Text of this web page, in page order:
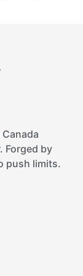
Canada
Forged by
push limits.